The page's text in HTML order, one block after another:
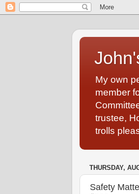
My own
member
trustee,
trolls
THURSDAY,
Safety